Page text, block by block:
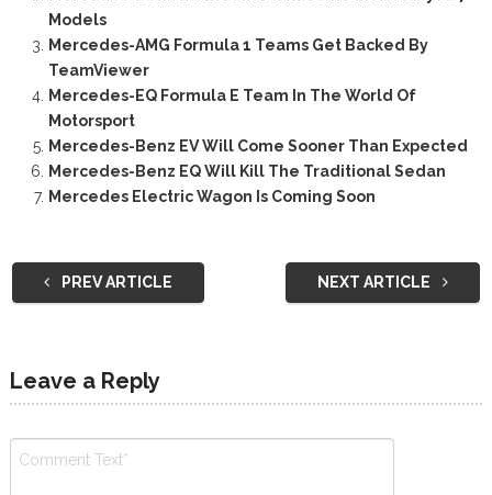
Models
Mercedes-AMG Formula 1 Teams Get Backed By
TeamViewer
Mercedes-EQ Formula E Team In The World Of
Motorsport
Mercedes-Benz EV Will Come Sooner Than Expected
Mercedes-Benz EQ Will Kill The Traditional Sedan
Mercedes Electric Wagon Is Coming Soon
PREV ARTICLE NEXT ARTICLE
Leave a Reply